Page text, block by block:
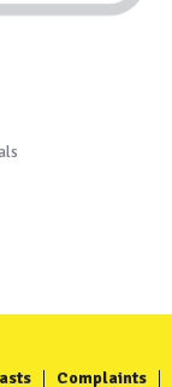
Complaints